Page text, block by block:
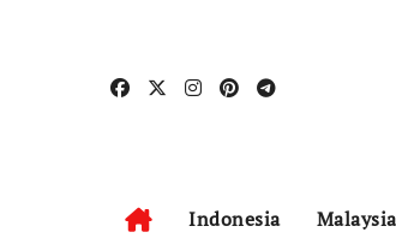
Indonesia Malaysia